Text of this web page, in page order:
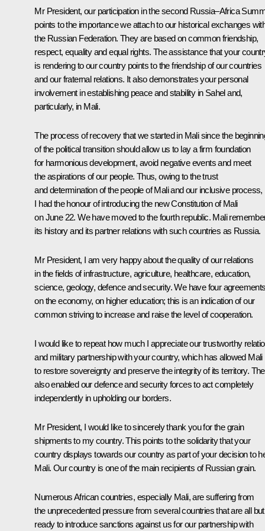
Mr President, our participation in the second Russia–Africa
points to the importance we attach to our historical exchanges
the Russian Federation. They are based on common friendship,
respect, equality and equal rights. The assistance that your
is rendering to our country points to the friendship of our countries
and our fraternal relations. It also demonstrates your personal
involvement in establishing peace and stability in Sahel and,
particularly, in Mali.
The process of recovery that we started in Mali since the
of the political transition should allow us to lay a firm foundation
for harmonious development, avoid negative events and meet
the aspirations of our people. Thus, owing to the trust
and determination of the people of Mali and our inclusive process,
I had the honour of introducing the new Constitution of Mali
on June 22. We have moved to the fourth republic. Mali
its history and its partner relations with such countries as Russia.
Mr President, I am very happy about the quality of our relations
in the fields of infrastructure, agriculture, healthcare, education,
science, geology, defence and security. We have four
on the economy, on higher education; this is an indication of our
common striving to increase and raise the level of cooperation.
I would like to repeat how much I appreciate our trustworthy
and military partnership with your country, which has allowed Mali
to restore sovereignty and preserve the integrity of its territory.
also enabled our defence and security forces to act completely
independently in upholding our borders.
Mr President, I would like to sincerely thank you for the grain
shipments to my country. This points to the solidarity that your
country displays towards our country as part of your decision to
Mali. Our country is one of the main recipients of Russian grain.
Numerous African countries, especially Mali, are suffering from
the unprecedented pressure from several countries that are all but
ready to introduce sanctions against us for our partnership with